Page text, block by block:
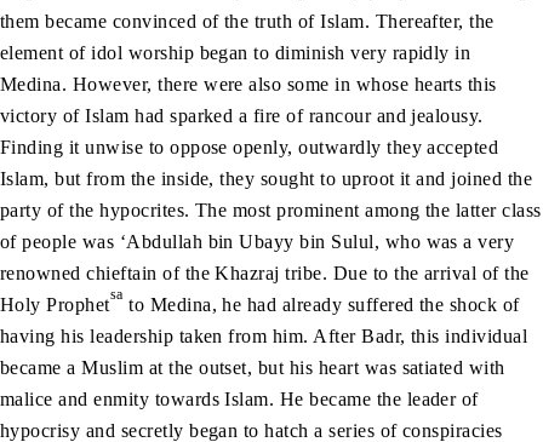
them became convinced of the truth of Islam. Thereafter, the
element of idol worship began to diminish very rapidly in
Medina. However, there were also some in whose hearts this
victory of Islam had sparked a fire of rancour and jealousy.
Finding it unwise to oppose openly, outwardly they accepted
Islam, but from the inside, they sought to uproot it and joined the
party of the hypocrites. The most prominent among the latter class
of people was ‘Abdullah bin Ubayy bin Sulul, who was a very
renowned chieftain of the Khazraj tribe. Due to the arrival of the
Holy Prophetsa to Medina, he had already suffered the shock of
having his leadership taken from him. After Badr, this individual
became a Muslim at the outset, but his heart was satiated with
malice and enmity towards Islam. He became the leader of
hypocrisy and secretly began to hatch a series of conspiracies